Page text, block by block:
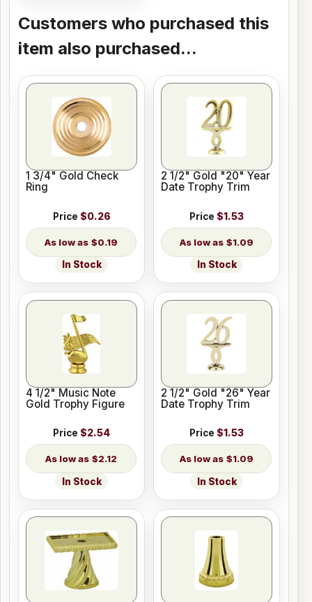
Customers who purchased this
item also purchased...
1 3/4" Gold Check
Ring
Price $0.26
$0.19
In Stock
2 1/2" Gold "20" Year
Date Trophy Trim
Price $1.53
$1.09
In Stock
4 1/2" Music Note
Gold Trophy Figure
Price $2.54
$2.12
In Stock
2 1/2" Gold "26" Year
Date Trophy Trim
Price $1.53
$1.09
In Stock